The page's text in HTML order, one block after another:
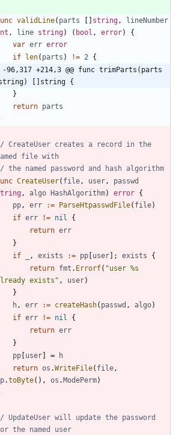
validLine( parts string,
lineNumber
, line string) ( bool , error)
{
var err error
if
len( parts ) != 2 {
-96,317 +214,3 @@ func trimParts(parts
[]string {
}
return parts
CreateUser creates a record in the
file with
the named password and hash algorithm
CreateUser( file, user,
passwd
, algo HashAlgorithm) error {
pp, err := ParseHtpasswdFile( file)
if err != nil
{
return err
}
if
, exists := pp user ; exists
{
return fmt . Errorf( "user %s
exists" , user)
}
h, err := createHash( passwd , algo)
if err != nil
{
return err
}
pp user =
h
return os .WriteFile( file,
.toByte( ) , os . ModePerm)
UpdateUser will update the password
the named user